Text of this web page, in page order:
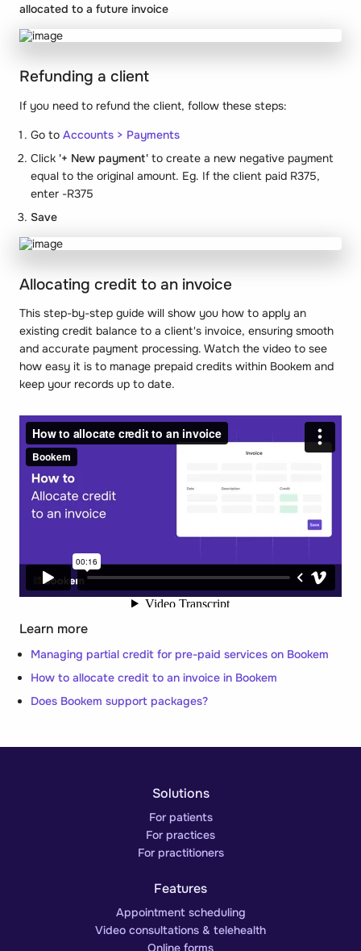
allocated to a future invoice
Refunding a client
If you need to refund the client, follow these steps:
Go to Accounts > Payments
Click '+ New payment' to create a new negative payment
equal to the original amount. Eg. If the client paid R375,
enter -R375
Save
Allocating credit to an invoice
This step-by-step guide will show you how to apply an
existing credit balance to a client's invoice, ensuring smooth
and accurate payment processing. Watch the video to see
how easy it is to manage prepaid credits within Bookem and
keep your records up to date.
Learn more
Managing partial credit for pre-paid services on Bookem
How to allocate credit to an invoice in Bookem
Does Bookem support packages?
Solutions
For patients
For practices
For practitioners
Features
Appointment scheduling
Video consultations & telehealth
Online forms